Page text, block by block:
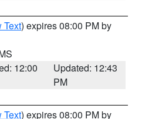
Text) expires 08:00 PM by
12:00
Updated: 12:43
PM
Text) expires 08:00 PM by